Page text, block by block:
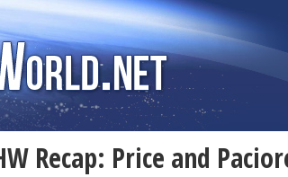
Recap: Price and